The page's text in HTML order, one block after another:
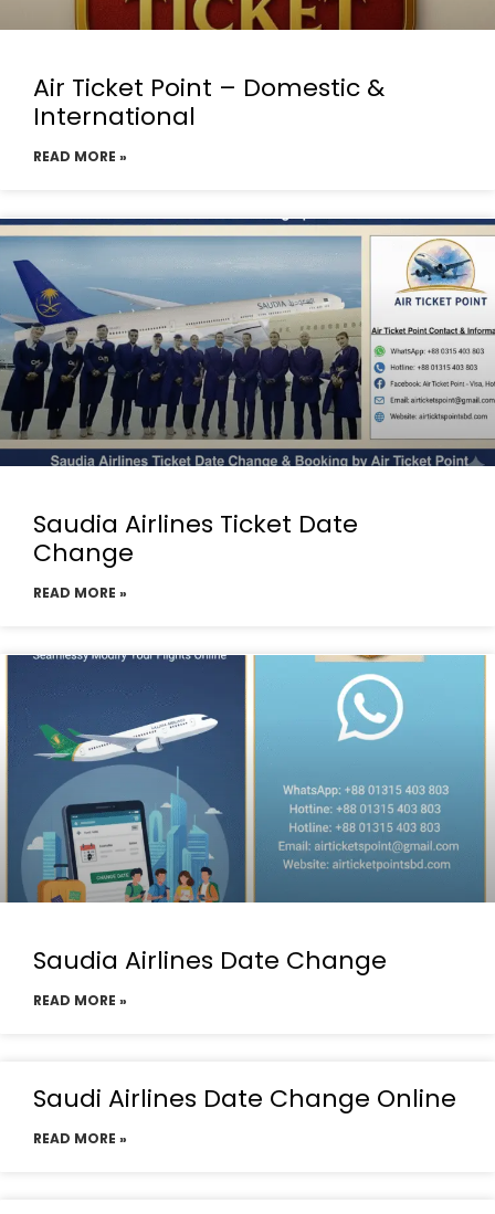
Air Ticket Point – Domestic &
International
READ MORE »
Saudia Airlines Ticket Date
Change
READ MORE »
Saudia Airlines Date Change
READ MORE »
Saudi Airlines Date Change Online
READ MORE »